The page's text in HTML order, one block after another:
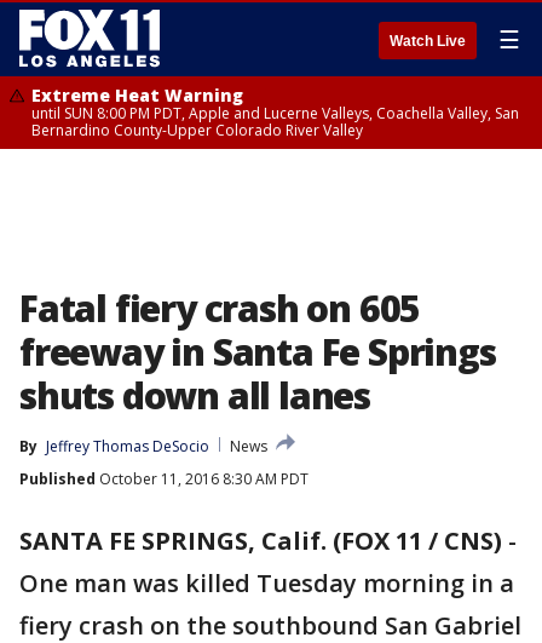
Watch Live ☰
Extreme Heat Warning
until SUN 8:00 PM PDT, Apple and Lucerne Valleys, Coachella Valley, San
Bernardino County-Upper Colorado River Valley
Fatal fiery crash on 605
freeway in Santa Fe Springs
shuts down all lanes
By Jeffrey Thomas DeSocio
News
Published October 11, 2016 8:30 AM PDT
SANTA FE SPRINGS, Calif. (FOX 11 / CNS) -
One man was killed Tuesday morning in a
fiery crash on the southbound San Gabriel